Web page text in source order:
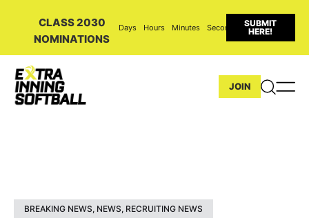
CLASS 2030
NOMINATIONS
Days Hours Minutes Seconds
SUBMIT
HERE!
JOIN
BREAKING NEWS, NEWS, RECRUITING NEWS